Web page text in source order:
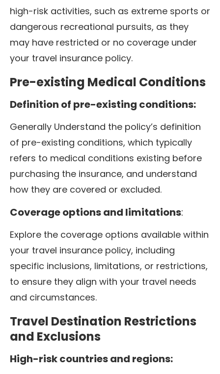
high-risk activities, such as extreme sports or
dangerous recreational pursuits, as they
may have restricted or no coverage under
your travel insurance policy.
Pre-existing Medical Conditions
Definition of pre-existing conditions:
Generally Understand the policy’s definition
of pre-existing conditions, which typically
refers to medical conditions existing before
purchasing the insurance, and understand
how they are covered or excluded.
Coverage options and limitations:
Explore the coverage options available within
your travel insurance policy, including
specific inclusions, limitations, or restrictions,
to ensure they align with your travel needs
and circumstances.
Travel Destination Restrictions
and Exclusions
High-risk countries and regions: